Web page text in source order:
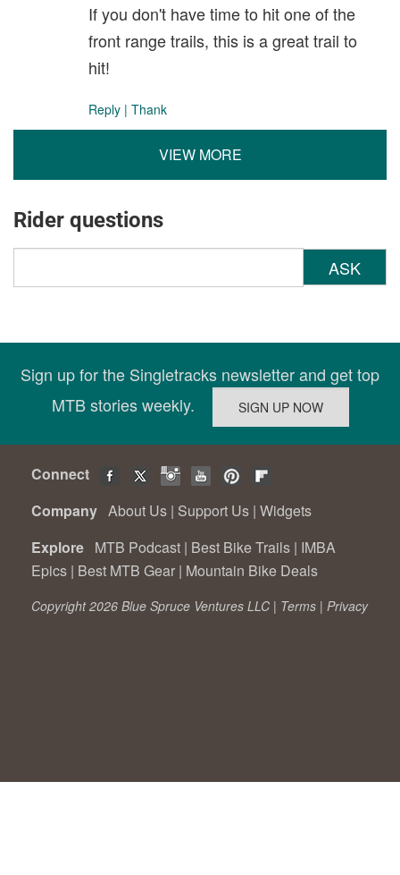
If you don't have time to hit one of the
front range trails, this is a great trail to
hit!
Reply | Thank
VIEW MORE
Rider questions
ASK
Sign up for the Singletracks newsletter and get top
MTB stories weekly.
Connect
Company About Us | Support Us | Widgets
Explore MTB Podcast | Best Bike Trails | IMBA
Epics | Best MTB Gear | Mountain Bike Deals
Copyright 2026 Blue Spruce Ventures LLC | Terms | Privacy